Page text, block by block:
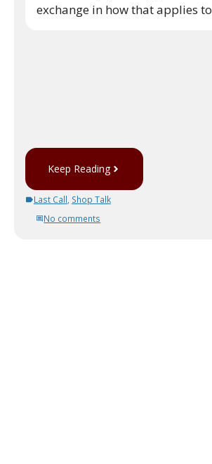
exchange in how that applies to
Keep Reading
Last Call Shop Talk
No comments